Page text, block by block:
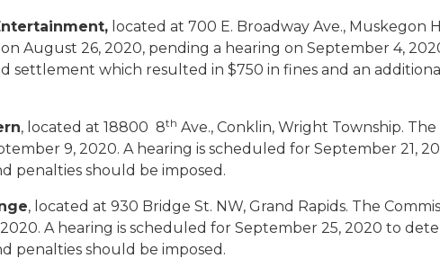
located at 700 E. Broadway Ave., Muskegon
August 26, 2020, pending a hearing on September 4,
settlement which resulted in $750 in fines and an
, located at 18800 8th Ave., Conklin, Wright Township.
9, 2020. A hearing is scheduled for September
penalties should be imposed.
, located at 930 Bridge St. NW, Grand Rapids. The
2020. A hearing is scheduled for September 25, 2020 to
penalties should be imposed.